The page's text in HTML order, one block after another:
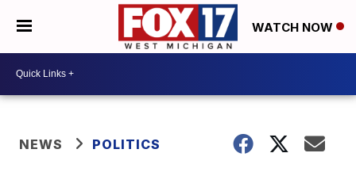
WATCH NOW
NEWS POLITICS